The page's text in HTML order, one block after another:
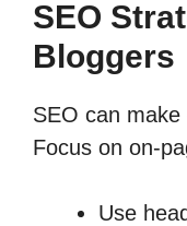
SEO
Bloggers
SEO can make
Focus on on-
Use